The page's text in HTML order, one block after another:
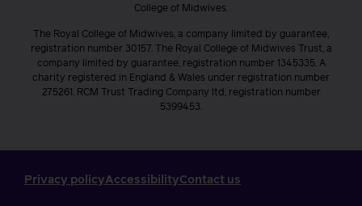
College of Midwives.
The Royal College of Midwives, a company limited by guarantee,
registration number 30157. The Royal College of Midwives Trust, a
company limited by guarantee, registration number 1345335. A
charity registered in England & Wales under registration number
275261. RCM Trust Trading Company ltd, registration number
5399453.
Privacy policyAccessibilityContact us